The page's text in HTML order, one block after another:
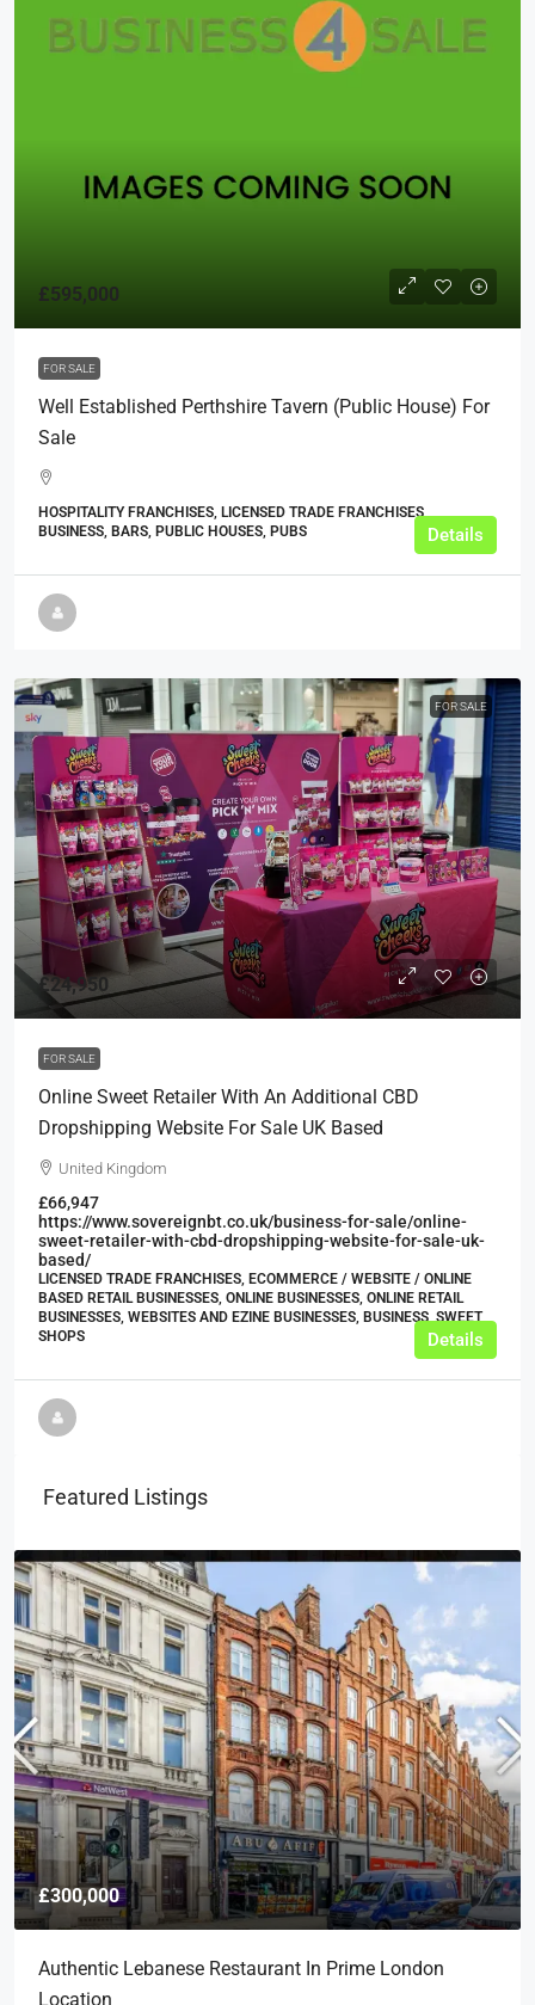
£595,000
FOR SALE
Well Established Perthshire Tavern (Public House) For
Sale
HOSPITALITY FRANCHISES, LICENSED TRADE FRANCHISES,
BUSINESS, BARS, PUBLIC HOUSES, PUBS
Details
FOR SALE
£24,950
FOR SALE
Online Sweet Retailer With An Additional CBD
Dropshipping Website For Sale UK Based
United Kingdom
£66,947
https://www.sovereignbt.co.uk/business-for-sale/online-
sweet-retailer-with-cbd-dropshipping-website-for-sale-uk-
based/
LICENSED TRADE FRANCHISES, ECOMMERCE / WEBSITE / ONLINE
BASED RETAIL BUSINESSES, ONLINE BUSINESSES, ONLINE RETAIL
BUSINESSES, WEBSITES AND EZINE BUSINESSES, BUSINESS, SWEET
SHOPS
Details
Featured Listings
£300,000
Authentic Lebanese Restaurant In Prime London
Location